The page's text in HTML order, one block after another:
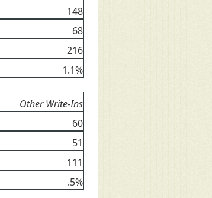
148
68
216
1.1%
Other Write-Ins
60
51
111
.5%